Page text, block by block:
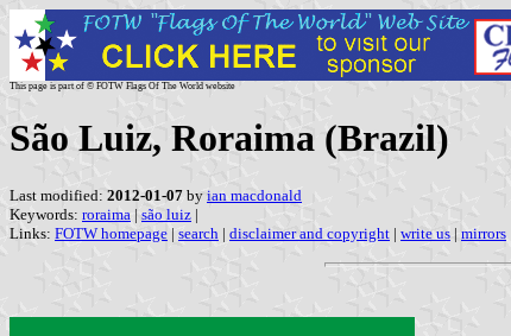
This page is part of © FOTW Flags Of The World website
São Luiz, Roraima (Brazil)
Last modified: 2012-01-07 by ian macdonald
Keywords: roraima | são luiz |
Links: FOTW homepage | search | disclaimer and copyright | write us | mirrors